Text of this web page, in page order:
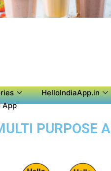
HelloIndiaApp.in
App
PURPOSE